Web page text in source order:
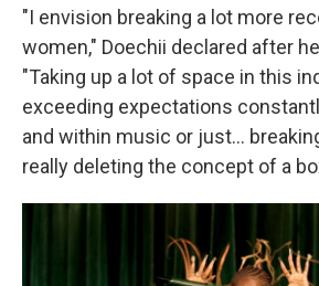
"I envision breaking a lot more
women," Doechii declared after
"Taking up a lot of space in this
exceeding expectations
and within music or just…
really deleting the concept of a